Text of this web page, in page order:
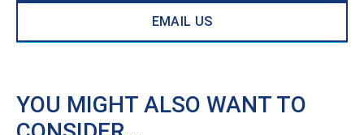
EMAIL US
YOU MIGHT ALSO WANT TO